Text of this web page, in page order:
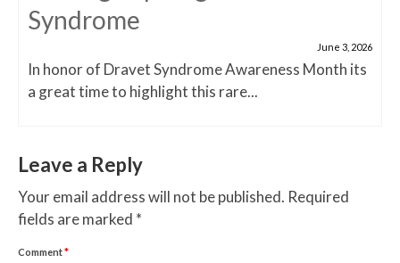
Syndrome
June 3, 2026
In honor of Dravet Syndrome Awareness Month its
a great time to highlight this rare...
Leave a Reply
Your email address will not be published. Required
fields are marked *
Comment*